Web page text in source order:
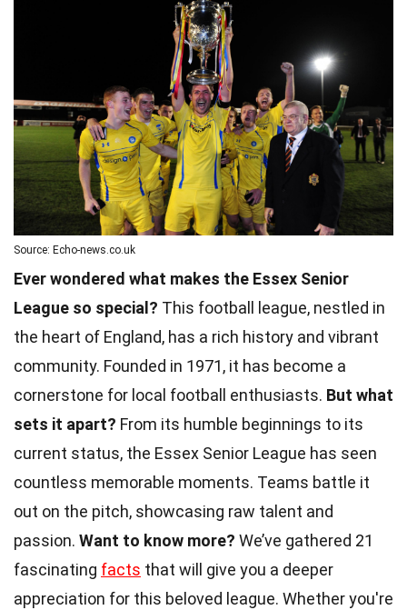
Source: Echo-news.co.uk
Ever wondered what makes the Essex Senior
League so special? This football league, nestled in
the heart of England, has a rich history and vibrant
community. Founded in 1971, it has become a
cornerstone for local football enthusiasts. But what
sets it apart? From its humble beginnings to its
current status, the Essex Senior League has seen
countless memorable moments. Teams battle it
out on the pitch, showcasing raw talent and
passion. Want to know more? We’ve gathered 21
fascinating facts that will give you a deeper
appreciation for this beloved league. Whether you're